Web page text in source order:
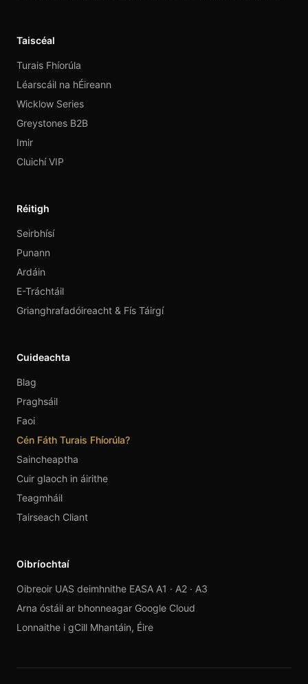
Taiscéal
Turais Fhíorúla
Léarscáil na hÉireann
Wicklow Series
Greystones B2B
Imir
Cluichí VIP
Réitigh
Seirbhísí
Punann
Ardáin
E-Tráchtáil
Grianghrafadóireacht & Fís Táirgí
Cuideachta
Blag
Praghsáil
Faoi
Cén Fáth Turais Fhíorúla?
Saincheaptha
Cuir glaoch in áirithe
Teagmháil
Tairseach Cliant
Oibríochtaí
Oibreoir UAS deimhnithe EASA A1 · A2 · A3
Arna óstáil ar bhonneagar Google Cloud
Lonnaithe i gCill Mhantáin, Éire